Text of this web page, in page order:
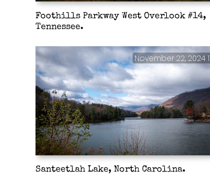
Foothills Parkway West Overlook #14,
Tennessee.
Santeetlah Lake, North Carolina.
November 22, 2024